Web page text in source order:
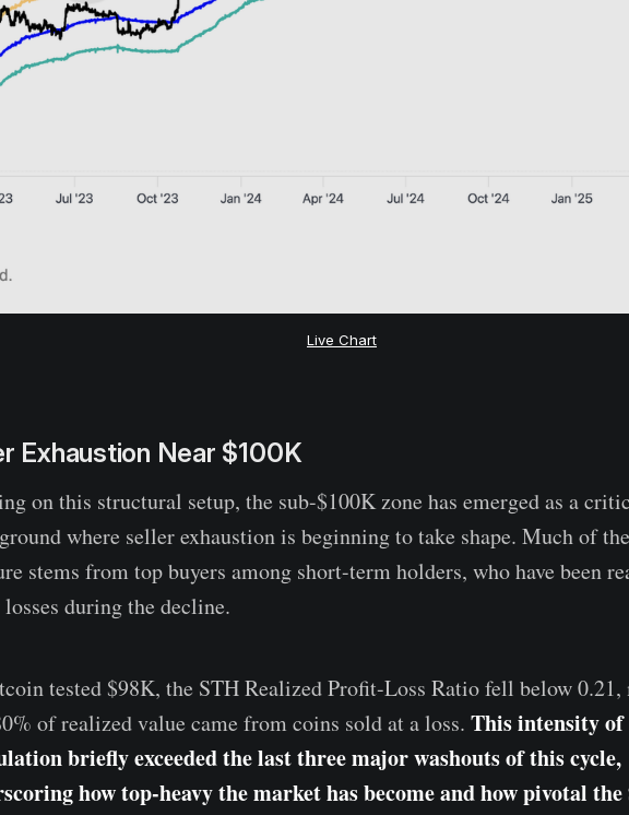
Live Chart
Exhaustion Near $100K
on this structural setup, the sub-$100K zone has emerged as a
where seller exhaustion is beginning to take shape. Much of
stems from top buyers among short-term holders, who have been
losses during the decline.
tested $98K, the STH Realized Profit-Loss Ratio fell below 0.21,
of realized value came from coins sold at a loss. This intensity of
briefly exceeded the last three major washouts of this cycle,
how top-heavy the market has become and how pivotal